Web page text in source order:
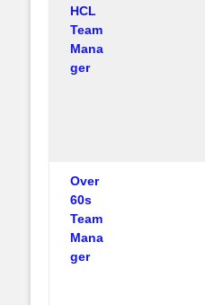
HCL
Team
Mana
ger
Over
60s
Team
Mana
ger